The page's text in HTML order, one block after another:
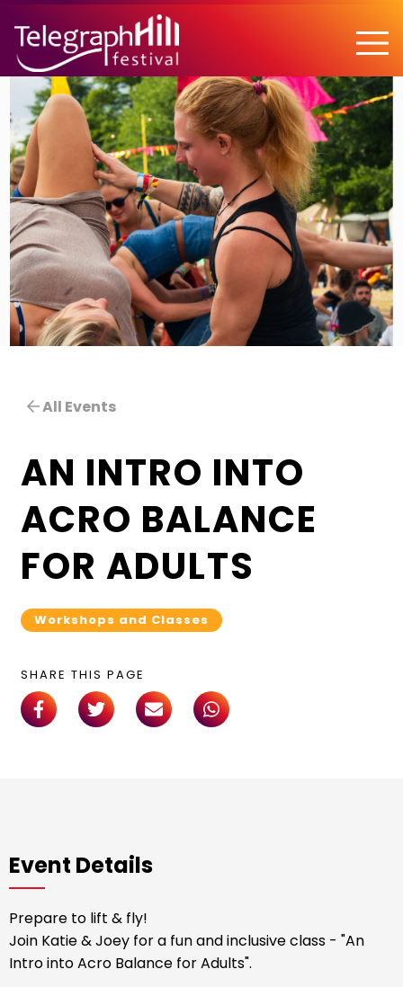
TELEGRAPH HILL FESTIVAL
All Events
AN INTRO INTO
ACRO BALANCE
FOR ADULTS
Workshops and Classes
SHARE THIS PAGE
Event Details
Prepare to lift & fly!
Join Katie & Joey for a fun and inclusive class - "An
Intro into Acro Balance for Adults".